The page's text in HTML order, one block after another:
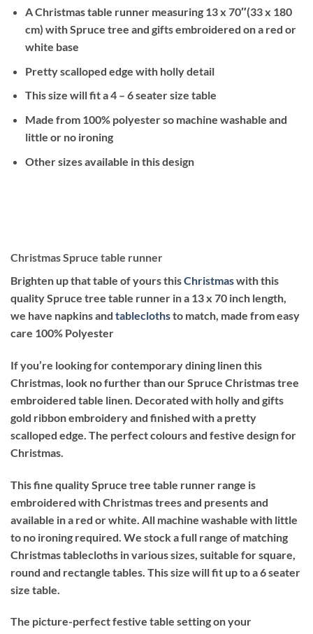
A Christmas table runner measuring 13 x 70″(33 x 180
cm) with Spruce tree and gifts embroidered on a red or
white base
Pretty scalloped edge with holly detail
This size will fit a 4 – 6 seater size table
Made from 100% polyester so machine washable and
little or no ironing
Other sizes available in this design
Christmas Spruce table runner
Brighten up that table of yours thisChristmaswith this
quality Spruce tree table runner in a 13 x 70 inch length,
we have napkins and tableclothsto match, made from easy
care 100% Polyester
If you’re looking for contemporary dining linen this
Christmas, look no further than our Spruce Christmas tree
embroidered table linen. Decorated with holly and gifts
gold ribbon embroidery and finished with a pretty
scalloped edge. The perfect colours and festive design for
Christmas.
This fine quality Spruce tree table runner range is
embroidered with Christmas trees and presents and
available in a red or white. All machine washable with little
to no ironing required. We stock a full range of matching
Christmas tablecloths in various sizes, suitable for square,
round and rectangle tables. This size will fit up to a 6 seater
size table.
The picture-perfect festive table setting on your